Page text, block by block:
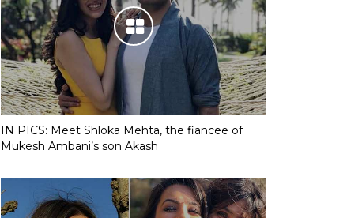
IN PICS: Meet Shloka Mehta, the fiancee of
Mukesh Ambani’s son Akash